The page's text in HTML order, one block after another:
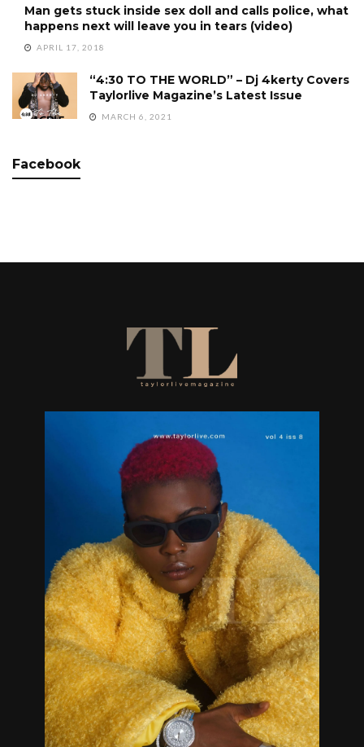
Man gets stuck inside sex doll and calls police, what
happens next will leave you in tears (video)
APRIL 17, 2018
“4:30 TO THE WORLD” – Dj 4kerty Covers
Taylorlive Magazine’s Latest Issue
MARCH 6, 2021
Facebook